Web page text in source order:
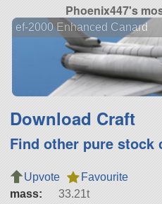
Phoenix447's
ef-2000 Enhanced Canard
Download Craft
Find other pure stock
Upvote
Favourite
mass:
33.21t